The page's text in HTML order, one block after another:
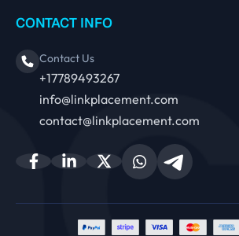
CONTACT INFO
Contact Us
+17789493267
info@linkplacement.com
contact@linkplacement.com